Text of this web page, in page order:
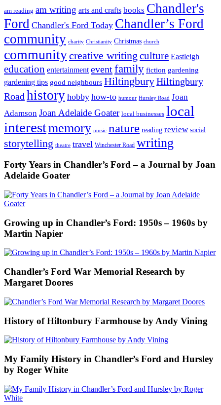
am reading am writing arts and crafts books Chandler's
Ford Chandler's Ford Today Chandler’s Ford
community charity Christianity Christmas church
communitycreative writing culture Eastleigh
education entertainment eventfamily fiction gardening
gardening tips good neighbours HiltingburyHiltingbury
Road history hobby how-to humour Hursley Road Joan
Adamson Joan Adelaide Goater local businesses local
interestmemory music nature reading review social
storytelling theatre travel Winchester Road writing
Forty Years in Chandler’s Ford – a Journal by Joan
Adelaide Goater
Growing up in Chandler’s Ford: 1950s – 1960s by
Martin Napier
Chandler’s Ford War Memorial Research by
Margaret Doores
History of Hiltonbury Farmhouse by Andy Vining
My Family History in Chandler’s Ford and Hursley
by Roger White